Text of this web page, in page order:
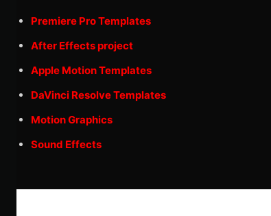
Premiere Pro Templates
After Effects project
Apple Motion Templates
DaVinci Resolve Templates
Motion Graphics
Sound Effects